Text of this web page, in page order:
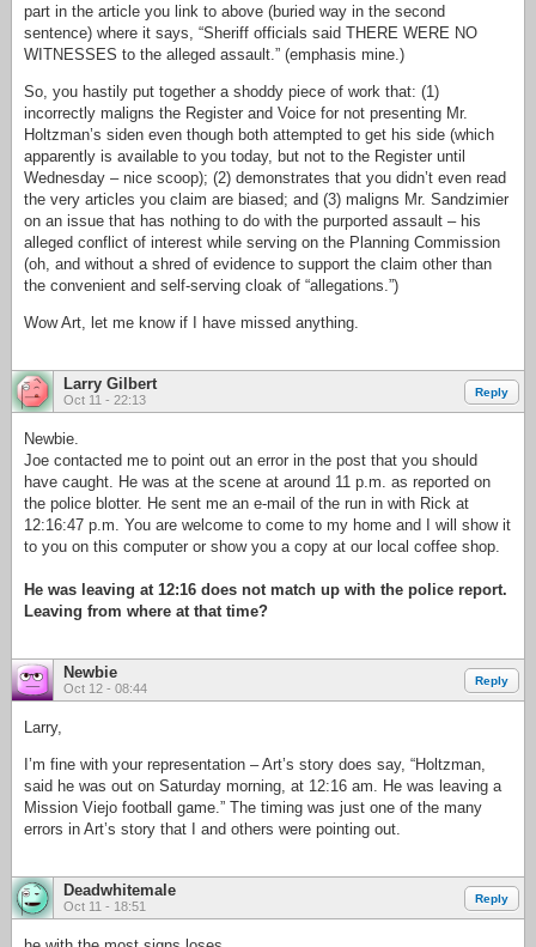
part in the article you link to above (buried way in the second
sentence) where it says, “Sheriff officials said THERE WERE NO
WITNESSES to the alleged assault.” (emphasis mine.)
So, you hastily put together a shoddy piece of work that: (1)
incorrectly maligns the Register and Voice for not presenting Mr.
Holtzman’s siden even though both attempted to get his side (which
apparently is available to you today, but not to the Register until
Wednesday – nice scoop); (2) demonstrates that you didn’t even read
the very articles you claim are biased; and (3) maligns Mr. Sandzimier
on an issue that has nothing to do with the purported assault – his
alleged conflict of interest while serving on the Planning Commission
(oh, and without a shred of evidence to support the claim other than
the convenient and self-serving cloak of “allegations.”)
Wow Art, let me know if I have missed anything.
Larry Gilbert
Oct 11 - 22:13
Reply
Newbie.
Joe contacted me to point out an error in the post that you should
have caught. He was at the scene at around 11 p.m. as reported on
the police blotter. He sent me an e-mail of the run in with Rick at
12:16:47 p.m. You are welcome to come to my home and I will show it
to you on this computer or show you a copy at our local coffee shop.
He was leaving at 12:16 does not match up with the police report.
Leaving from where at that time?
Newbie
Oct 12 - 08:44
Reply
Larry,
I’m fine with your representation – Art’s story does say, “Holtzman,
said he was out on Saturday morning, at 12:16 am. He was leaving a
Mission Viejo football game.” The timing was just one of the many
errors in Art’s story that I and others were pointing out.
Deadwhitemale
Oct 11 - 18:51
Reply